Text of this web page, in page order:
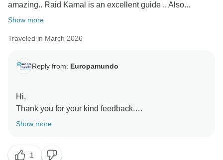
amazing.. Raid Kamal is an excellent guide .. Also...
Show more
Traveled in March 2026
Reply from: Europamundo
Hi,
Thank you for your kind feedback.
We’re happy to hear you’re enjoying the tour and the
Show more
1